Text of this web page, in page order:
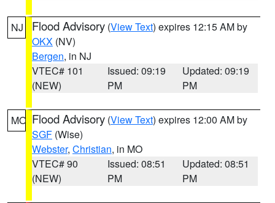
NJ Flood Advisory (View Text) expires 12:15 AM by
OKX (NV)
Bergen, in NJ
VTEC# 101
(NEW)
Issued: 09:19
PM
Updated: 09:19
PM
MO Flood Advisory (View Text) expires 12:00 AM by
SGF (Wise)
Webster, Christian, in MO
VTEC# 90
(NEW)
Issued: 08:51
PM
Updated: 08:51
PM